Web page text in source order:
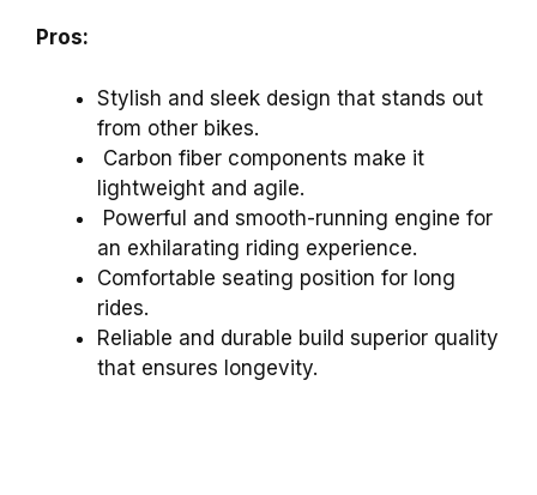
Pros:
Stylish and sleek design that stands out
from other bikes.
Carbon fiber components make it
lightweight and agile.
Powerful and smooth-running engine for
an exhilarating riding experience.
Comfortable seating position for long
rides.
Reliable and durable build superior quality
that ensures longevity.